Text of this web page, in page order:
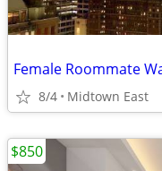
Female Roommate
8/4 Midtown East
$850